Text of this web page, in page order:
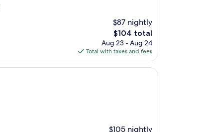
$87 nightly
The
price
is
$104
$104 total
Aug 23 - Aug 24
Total with taxes and fees
$105 nightly